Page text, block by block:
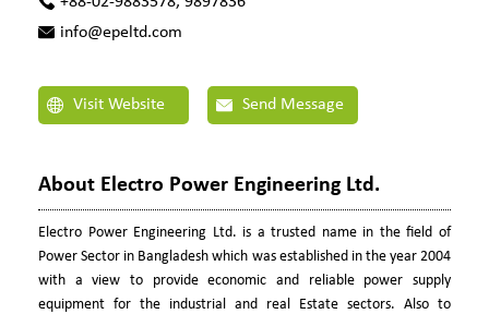
info@epeltd.com
Visit Website Send Message
About Electro Power Engineering Ltd.
Electro Power Engineering Ltd. is a trusted name in the field of
Power Sector in Bangladesh which was established in the year 2004
with a view to provide economic and reliable power supply
equipment for the industrial and real Estate sectors. Also to